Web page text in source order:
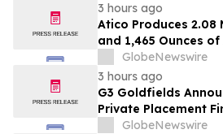
3 hours ago
Atico Produces 2.08
and 1,465 Ounces
2026GlobeNewswire
3 hours ago
G3 Goldfields
Private Placement
GlobeNewswire